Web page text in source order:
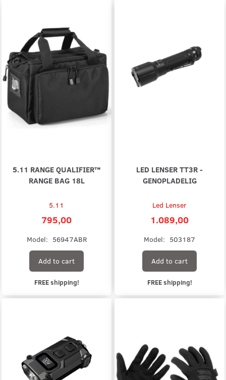
5.11 RANGE QUALIFIER™
RANGE BAG 18L
5.11
795,00
Model: 56947ABR
Add to cart
FREE shipping!
LED LENSER TT3R -
GENOPLADELIG
Led Lenser
1.089,00
Model: 503187
Add to cart
FREE shipping!